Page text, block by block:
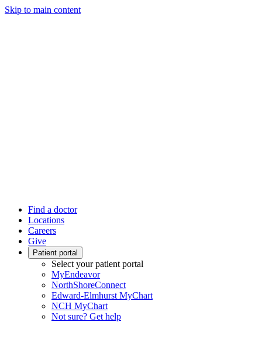
Skip to main content
Find a doctor
Locations
Careers
Give
Patient portal
Select your patient portal
MyEndeavor
NorthShoreConnect
Edward-Elmhurst MyChart
NCH MyChart
Not sure? Get help